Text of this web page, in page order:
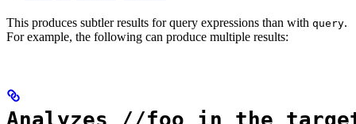
This produces subtler results for query expressions than with query.
For example, the following can produce multiple results:
Analyzes //foo in the